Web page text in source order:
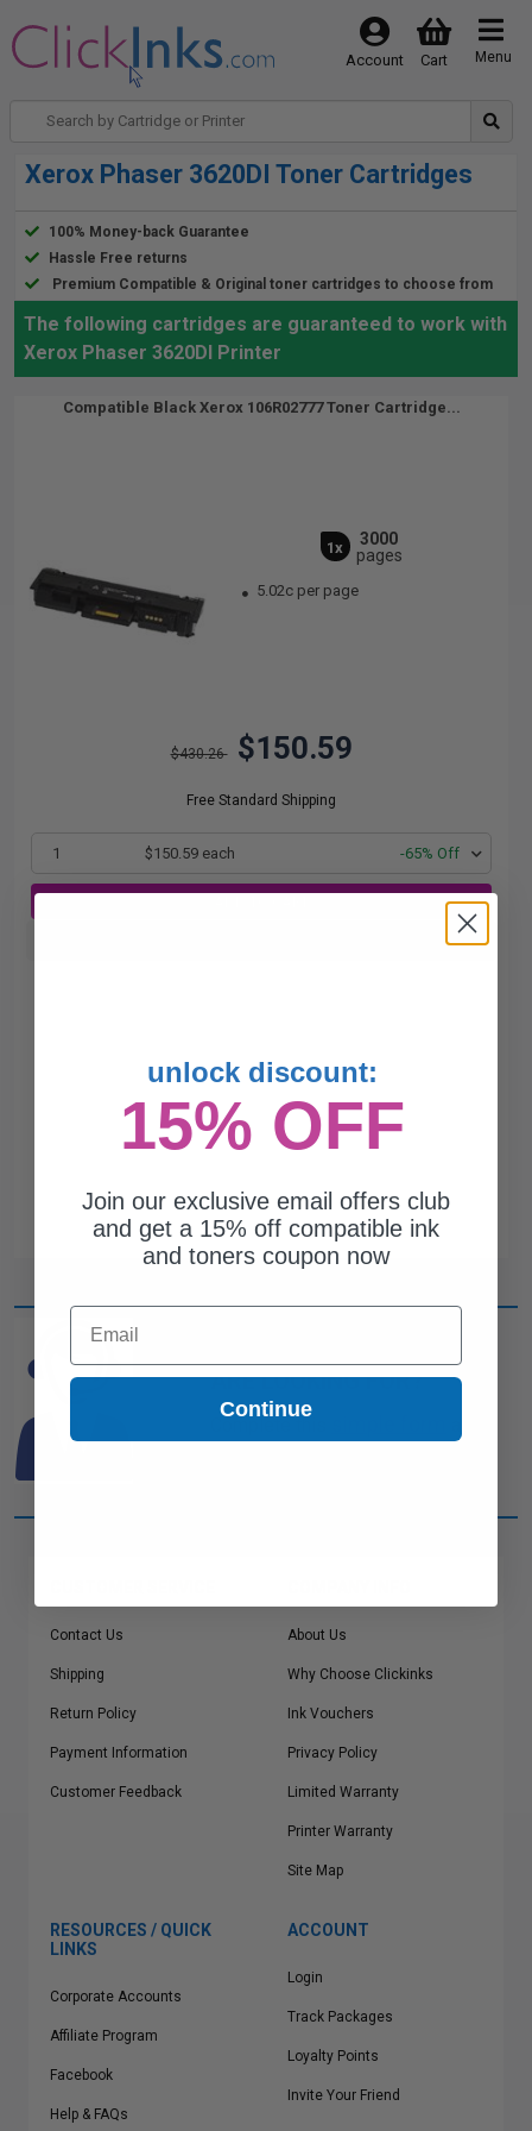
Menu
Cart
Account
Xerox Phaser 3620DI Toner Cartridges
100% Money-back Guarantee
Hassle Free returns
Premium Compatible & Original toner cartridges to choose from
The following cartridges are guaranteed to work with
Xerox Phaser 3620DI Printer
Compatible Black Xerox 106R02777 Toner Cartridge...
1x
3000
pages
5.02c per page
$430.26 $150.59
Free Standard Shipping
1 $150.59 each -65% Off
with our multi-buy discounts
ARE LOOKING FOR?
Contact Us
Shipping
Return Policy
Payment Information
Customer Feedback
About Us
Why Choose Clickinks
Ink Vouchers
Privacy Policy
Limited Warranty
Printer Warranty
Site Map
RESOURCES / QUICK
LINKS
Corporate Accounts
Affiliate Program
Facebook
Help & FAQs
ACCOUNT
Login
Track Packages
Loyalty Points
Invite Your Friend
unlock discount:
15% OFF
Join our exclusive email offers club
and get a 15% off compatible ink
and toners coupon now
Email
Continue